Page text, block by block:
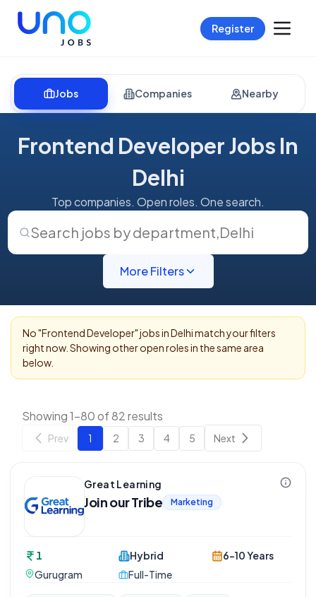
Register
Jobs Companies Nearby
Frontend Developer Jobs In
Delhi
Top companies. Open roles. One search.
Search jobs by department,Delhi
More Filters
No "Frontend Developer" jobs inDelhimatch your filters
right now. Showing other open roles in the same area
below.
Showing 1-80 of 82 results
Prev 1 2 3 4 5 Next
Great Learning
Join our Tribe Marketing
1
Gurugram
Hybrid
Full-Time
6-10 Years